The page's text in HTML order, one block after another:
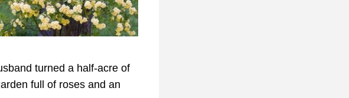
turned a half-acre of
full of roses and an